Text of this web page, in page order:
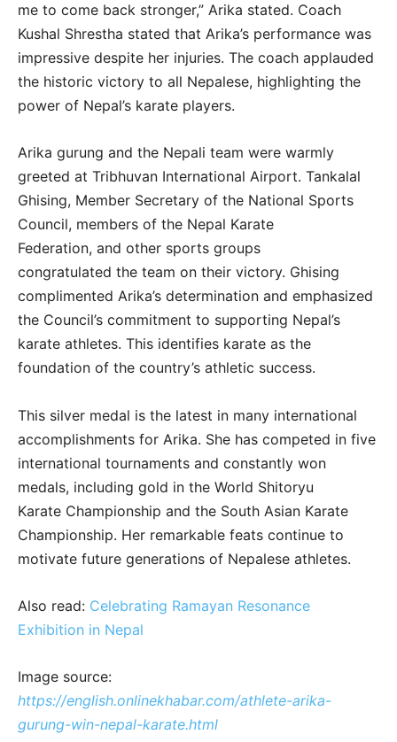
me to come back stronger,” Arika stated. Coach
Kushal Shrestha stated that Arika’s performance was
impressive despite her injuries. The coach applauded
the historic victory to all Nepalese, highlighting the
power of Nepal’s karate players.
Arika gurung and the Nepali team were warmly
greeted at Tribhuvan International Airport. Tankalal
Ghising, Member Secretary of the National Sports
Council, members of the Nepal Karate
Federation, and other sports groups
congratulated the team on their victory. Ghising
complimented Arika’s determination and emphasized
the Council’s commitment to supporting Nepal’s
karate athletes. This identifies karate as the
foundation of the country’s athletic success.
This silver medal is the latest in many international
accomplishments for Arika. She has competed in five
international tournaments and constantly won
medals, including gold in the World Shitoryu
Karate Championship and the South Asian Karate
Championship. Her remarkable feats continue to
motivate future generations of Nepalese athletes.
Also read: Celebrating Ramayan Resonance
Exhibition in Nepal
Image source:
https://english.onlinekhabar.com/athlete-arika-
gurung-win-nepal-karate.html